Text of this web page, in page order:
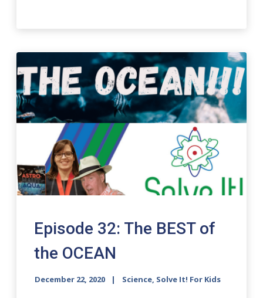
Episode 32: The BEST of
the OCEAN
December 22, 2020 Science, Solve It! For Kids